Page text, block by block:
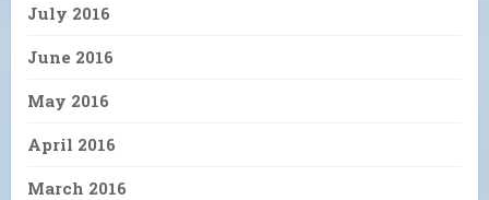
July 2016
June 2016
May 2016
April 2016
March 2016